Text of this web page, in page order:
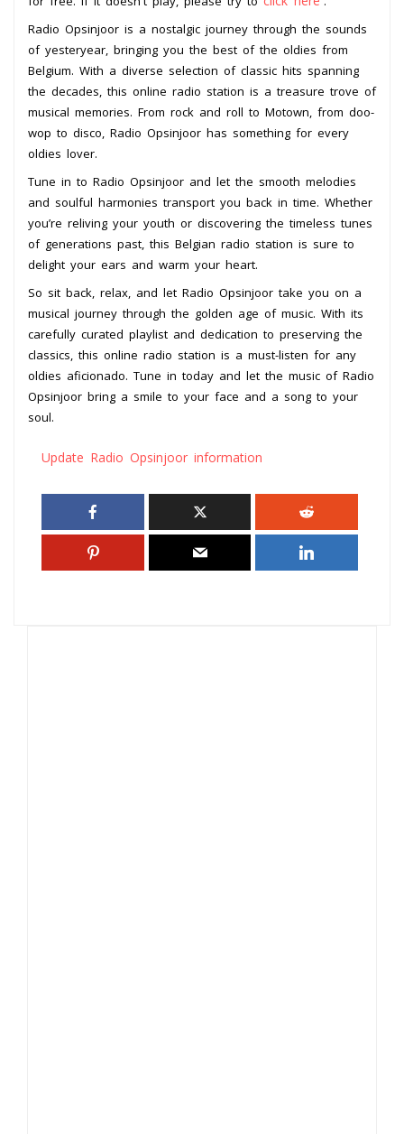
Radio Opsinjoor is a nostalgic journey through the sounds
of yesteryear, bringing you the best of the oldies from
Belgium. With a diverse selection of classic hits spanning
the decades, this online radio station is a treasure trove of
musical memories. From rock and roll to Motown, from doo-
wop to disco, Radio Opsinjoor has something for every
oldies lover.
Tune in to Radio Opsinjoor and let the smooth melodies
and soulful harmonies transport you back in time. Whether
you’re reliving your youth or discovering the timeless tunes
of generations past, this Belgian radio station is sure to
delight your ears and warm your heart.
So sit back, relax, and let Radio Opsinjoor take you on a
musical journey through the golden age of music. With its
carefully curated playlist and dedication to preserving the
classics, this online radio station is a must-listen for any
oldies aficionado. Tune in today and let the music of Radio
Opsinjoor bring a smile to your face and a song to your
soul.
Update Radio Opsinjoor information